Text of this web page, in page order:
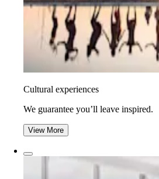
Cultural experiences
We guarantee you’ll leave inspired.
View More